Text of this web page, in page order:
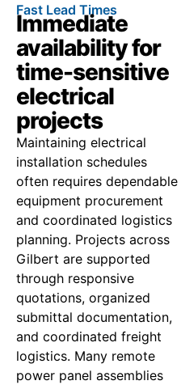
Fast Lead Times
Immediate
availability for
time-sensitive
electrical
projects
Maintaining electrical
installation schedules
often requires dependable
equipment procurement
and coordinated logistics
planning. Projects across
Gilbert are supported
through responsive
quotations, organized
submittal documentation,
and coordinated freight
logistics. Many remote
power panel assemblies